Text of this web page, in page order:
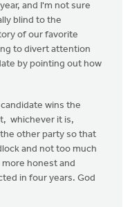
and I'm not sure
blind to the
of our favorite
to divert attention
by pointing out how
wins the
whichever it is,
other party so that
and not too much
honest and
in four years. God